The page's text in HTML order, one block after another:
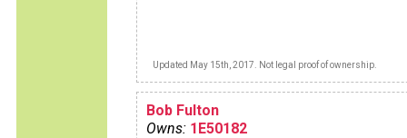
Updated May 15th, 2017. Not legal proof of ownership.
Bob Fulton
Owns: 1E50182